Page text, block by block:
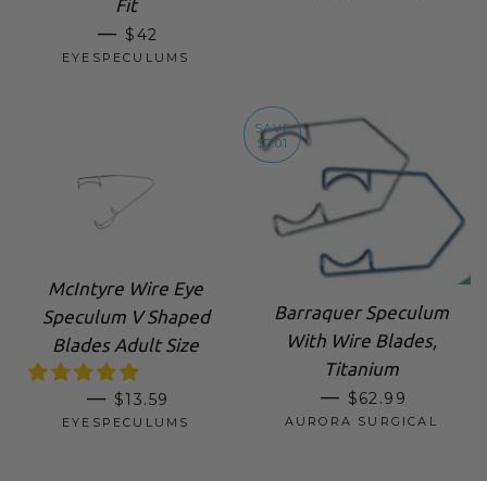
Fit
— SALE PRICE
$42
EYESPECULUMS
McIntyre Wire Eye
Speculum V Shaped
Blades Adult Size
— REGULAR PRICE
$13.59
EYESPECULUMS
SAVE
$7.01
Barraquer Speculum
With Wire Blades,
Titanium
— SALE PRICE
$62.99
AURORA SURGICAL